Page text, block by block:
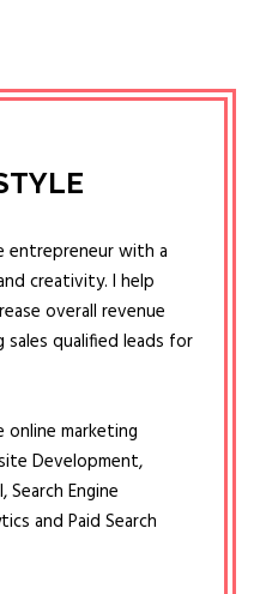
entrepreneur with a
creativity. I help
overall revenue
qualified leads for
online marketing
Development,
Engine
and Paid Search